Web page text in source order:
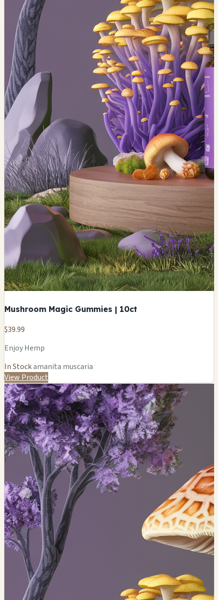
Mushroom Magic Gummies | 10ct
$39.99
Enjoy Hemp
In Stockamanita muscaria
View Product